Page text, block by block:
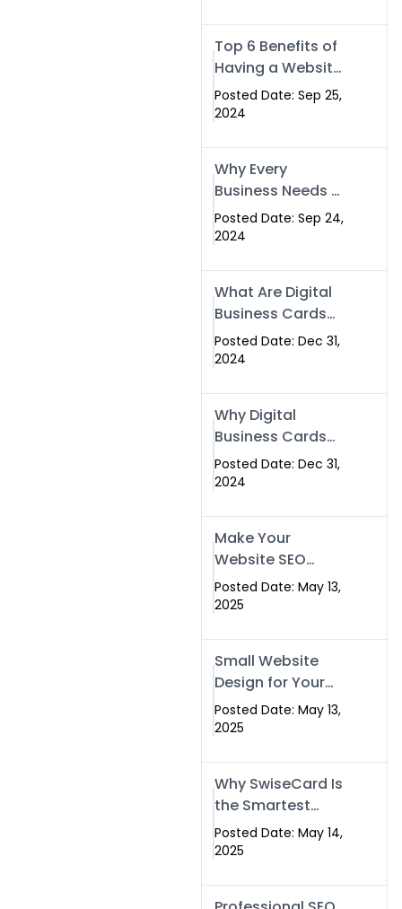
Top 6 Benefits of
Having a Website
for Your Business
Posted Date: Sep 25,
2024
Why Every
Business Needs a
Website: Key
Reasons for
Posted Date: Sep 24,
2024
What Are Digital
Business Cards
and How Can
They Help Your
Posted Date: Dec 31,
2024
Why Digital
Business Cards
Are a Must-Have
for Professionals
Posted Date: Dec 31,
2024
Make Your
Website SEO
Optimized with
Our Expert SEO
Islamabad,
Pakistan, and
Rawalpindi
Posted Date: May 13,
2025
Small Website
Design for Your
Business –
Affordable, Fast
Posted Date: May 13,
2025
Why SwiseCard Is
the Smartest
Way to Network
in 2025
Posted Date: May 14,
2025